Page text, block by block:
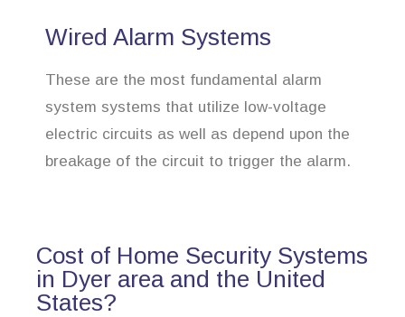
Wired Alarm Systems
These are the most fundamental alarm
system systems that utilize low-voltage
electric circuits as well as depend upon the
breakage of the circuit to trigger the alarm.
Cost of Home Security Systems
in Dyer area and the United
States?